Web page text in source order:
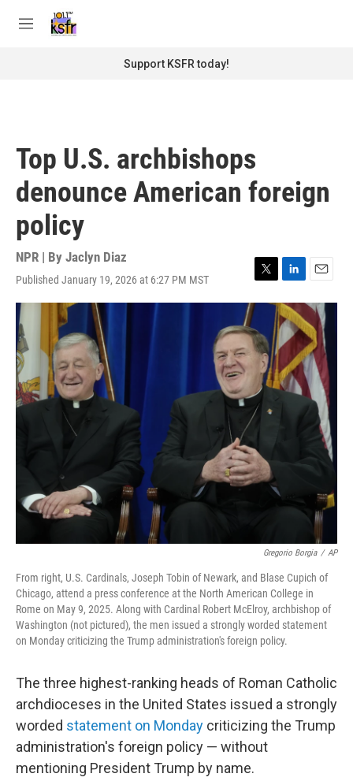
M
Support KSFR today!
Top U.S. archbishops
denounce American foreign
policy
NPR | By Jaclyn Diaz
Published January 19, 2026 at 6:27 PM MST
T
w
i
t
t
e
L
i
n
k
e
I
n
E
m
a
i
l
Gregorio Borgia / AP
From right, U.S. Cardinals, Joseph Tobin of Newark, and Blase Cupich of
Chicago, attend a press conference at the North American College in
Rome on May 9, 2025. Along with Cardinal Robert McElroy, archbishop of
Washington (not pictured), the men issued a strongly worded statement
on Monday criticizing the Trump administration's foreign policy.
The three highest-ranking heads of Roman Catholic
archdioceses in the United States issued a strongly
worded statement on Monday criticizing the Trump
administration's foreign policy — without
mentioning President Trump by name.